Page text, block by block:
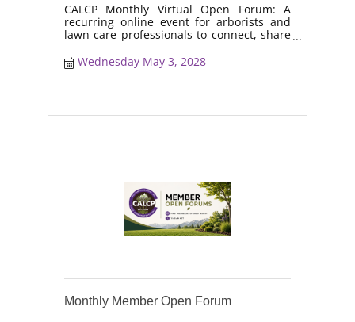
CALCP Monthly Virtual Open Forum: A
recurring online event for arborists and
lawn care professionals to connect, share
trends, and collaborate on topics like
moisture management, drought stress,
Wednesday May 3, 2028
Monthly Member Open Forum